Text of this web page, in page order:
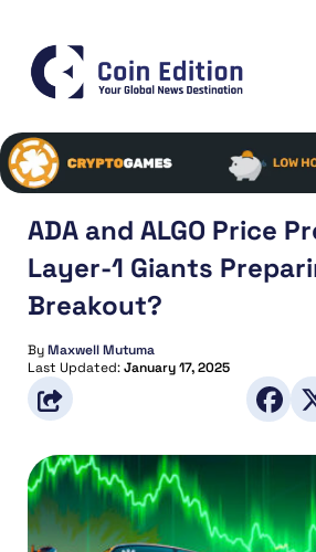
ADA and ALGO Price
Layer-1 Giants
Breakout?
ByMaxwell Mutuma
Last Updated:January 17, 2025